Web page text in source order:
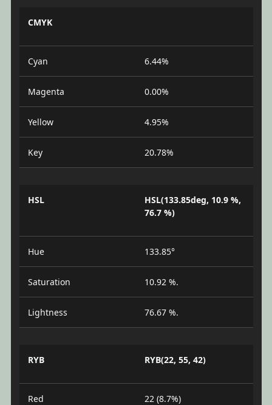
CMYK
Cyan 6.44%
Magenta 0.00%
Yellow 4.95%
Key 20.78%
HSL
HSL(133.85deg, 10.9 %,
76.7 %)
Hue 133.85°
Saturation 10.92 %.
Lightness 76.67 %.
RYB RYB(22, 55, 42)
Red 22 (8.7%)